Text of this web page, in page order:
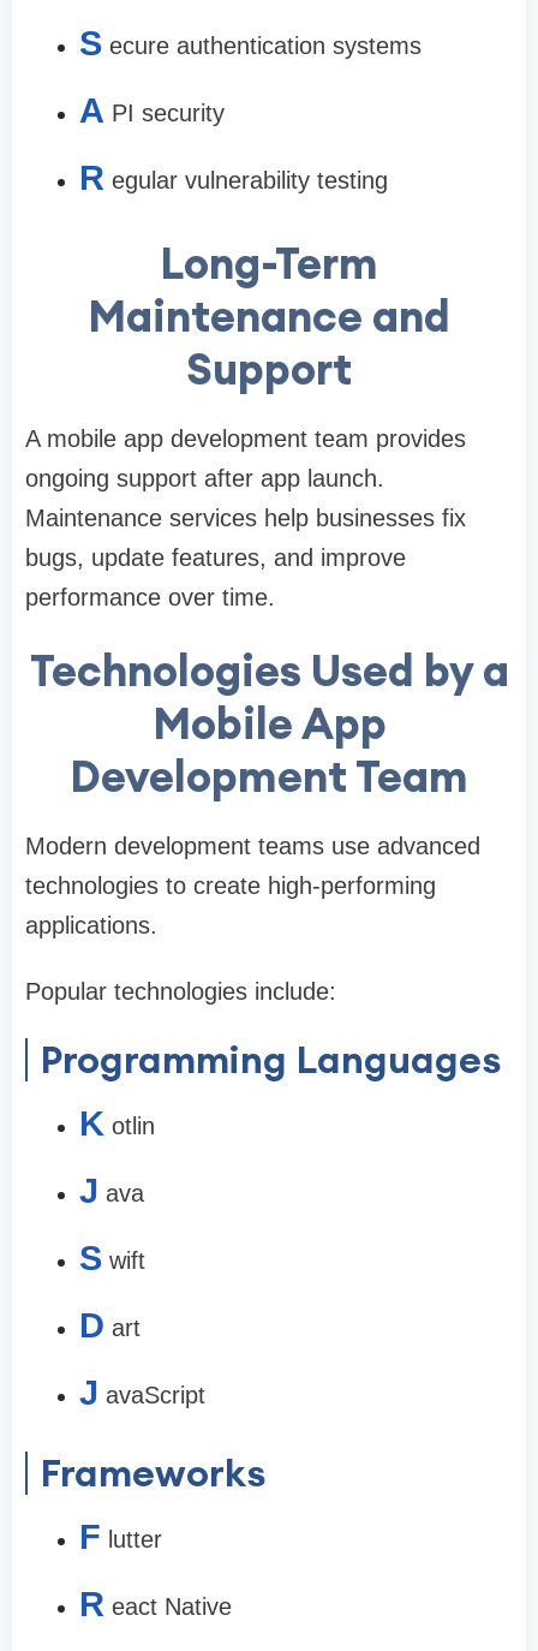
S ecure authentication systems
A PI security
R egular vulnerability testing
Long-Term
Maintenance and
Support
A mobile app development team provides
ongoing support after app launch.
Maintenance services help businesses fix
bugs, update features, and improve
performance over time.
Technologies Used by a
Mobile App
Development Team
Modern development teams use advanced
technologies to create high-performing
applications.
Popular technologies include:
Programming Languages
K otlin
J ava
S wift
D art
J avaScript
Frameworks
F lutter
R eact Native